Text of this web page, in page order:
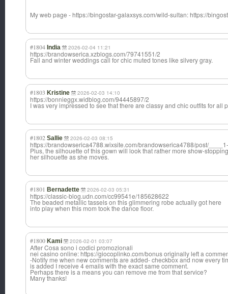
My web page - https://bingostar-galaxsys.com/wild-sultan: https://
#1804 India 2026-02-04 11:21
https://brandowserica.xzblogs.com/79741551/2
Fall and winter weddings call for chic muted tones like silvery gray.
#1803 Kristine 2026-02-03 14:10
https://bonnieggx.widblog.com/94445897/2
I was very impressed to see that there are classy and chic outfits for all
#1802 Sallie 2026-02-03 08:15
https://brandowserica4788.wixsite.com/brandowserica4788/post/
Plus, the silhouette of this gown will look that rather more show-
her silhouette as she moves.
#1801 Bernadette 2026-02-03 05:31
https://classic-blog.udn.com/cc99541e/185628622
The beaded metallic tassels on this glimmering robe actually got here
into play when this mom took the dance floor.
#1800 Kami 2026-02-01 03:07
After Cosa sono i codici promozionali
nei casino online: https://giocoplinko.com/bonus originally left a
-Notify me when new comments are added- checkbox and now every
is added I receive 4 emails with the exact same comment.
Perhaps there is a means you can remove me from that service?
Many thanks!